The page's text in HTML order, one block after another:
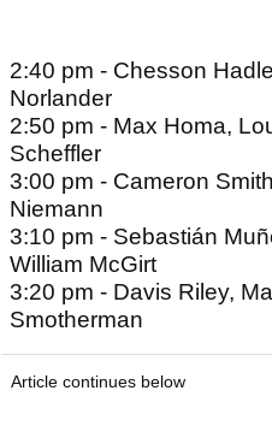
2:40 pm - Chesson
Norlander
2:50 pm - Max Homa,
Scheffler
3:00 pm - Cameron
Niemann
3:10 pm - Sebastián
William McGirt
3:20 pm - Davis Riley,
Smotherman
Article continues below